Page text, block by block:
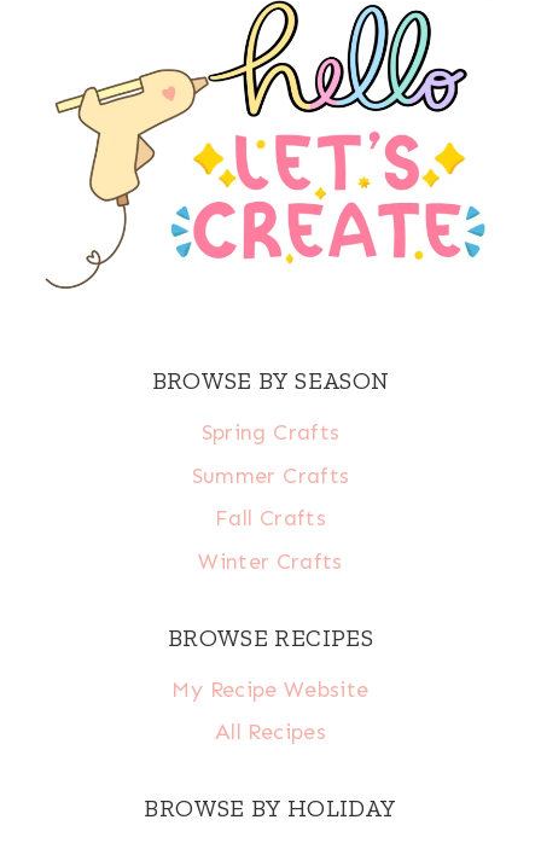
BROWSE BY SEASON
Spring Crafts
Summer Crafts
Fall Crafts
Winter Crafts
BROWSE RECIPES
My Recipe Website
All Recipes
BROWSE BY HOLIDAY